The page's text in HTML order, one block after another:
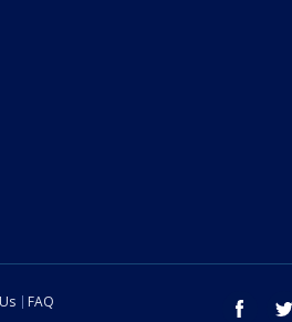
facebook
FAQ